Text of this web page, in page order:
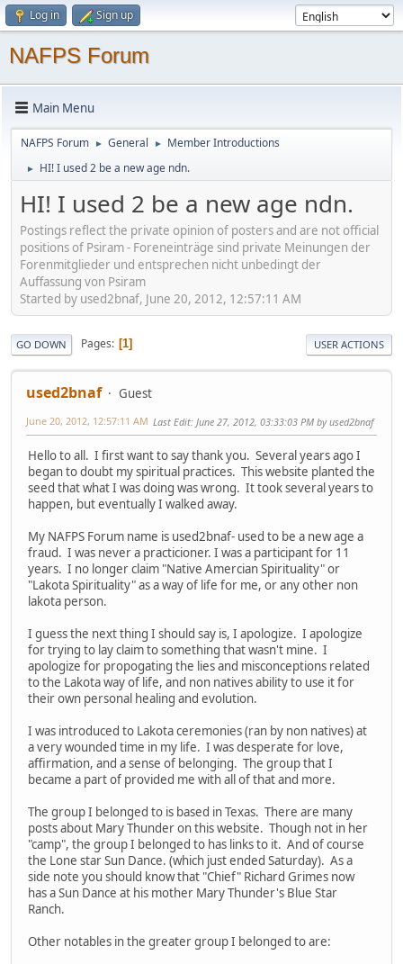
Log in Sign up
NAFPS Forum
Main Menu
NAFPS Forum ► General ► Member Introductions
► HI! I used 2 be a new age ndn.
HI! I used 2 be a new age ndn.
Postings reflect the private opinion of posters and are not official
positions of Psiram - Foreneinträge sind private Meinungen der
Forenmitglieder und entsprechen nicht unbedingt der
Auffassung von Psiram
Started by used2bnaf, June 20, 2012, 12:57:11 AM
GO DOWN Pages 1 USER ACTIONS
used2bnaf Guest
June 20, 2012, 12:57:11 AM Last Edit: June 27, 2012, 03:33:03 PM by used2bnaf
Hello to all. I first want to say thank you. Several years ago I
began to doubt my spiritual practices. This website planted the
seed that what I was doing was wrong. It took several years to
happen, but eventually I walked away.
My NAFPS Forum name is used2bnaf- used to be a new age a
fraud. I was never a practicioner. I was a participant for 11
years. I no longer claim "Native Amercian Spirituality" or
"Lakota Spirituality" as a way of life for me, or any other non
lakota person.
I guess the next thing I should say is, I apologize. I apologize
for trying to lay claim to something that wasn't mine. I
apologize for propogating the lies and misconceptions related
to the Lakota way of life, and non natives ability to use it for
their own personal healing and evolution.
I was introduced to Lakota ceremonies (ran by non natives) at
a very wounded time in my life. I was desperate for love,
affirmation, and a sense of belonging. The group that I
became a part of provided me with all of that and more.
The group I belonged to is based in Texas. There are many
posts about Mary Thunder on this website. Though not in her
"camp", the group I belonged to has links to it. And of course
the Lone star Sun Dance. (which just ended Saturday). As a
side note you should know that "Chief" Richard Grimes now
has a Sun Dance at his mother Mary Thunder's Blue Star
Ranch.
Other notables in the greater group I belonged to are: